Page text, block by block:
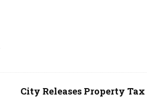
City Releases Property Tax